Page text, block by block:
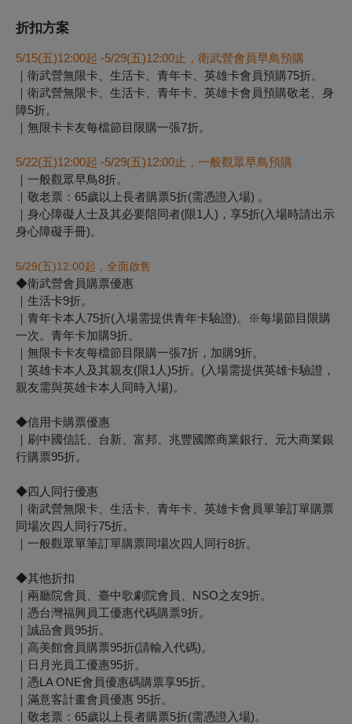
折扣方案
5/15(五)12:00起 -5/29(五)12:00止，衛武營會員早鳥預購
｜衛武營無限卡、生活卡、青年卡、英雄卡會員預購75折。
｜衛武營無限卡、生活卡、青年卡、英雄卡會員預購敬老、身
障5折。
｜無限卡卡友每檔節目限購一張7折。
5/22(五)12:00起 -5/29(五)12:00止，一般觀眾早鳥預購
｜一般觀眾早鳥8折。
｜敬老票：65歲以上長者購票5折(需憑證入場) 。
｜身心障礙人士及其必要陪同者(限1人)，享5折(入場時請出示
身心障礙手冊)。
5/29(五)12:00起 ， 全面啟售
◆衛武營會員購票優惠
｜生活卡9折。
｜青年卡本人75折(入場需提供青年卡驗證)。※每場節目限購
一次。青年卡加購9折。
｜無限卡卡友每檔節目限購一張7折，加購9折。
｜英雄卡本人及其親友(限1人)5折。(入場需提供英雄卡驗證，
親友需與英雄卡本人同時入場)。
◆信用卡購票優惠
｜刷中國信託、台新、富邦、兆豐國際商業銀行、元大商業銀
行購票95折。
◆四人同行優惠
｜衛武營無限卡、生活卡、青年卡、英雄卡會員單筆訂單購票
同場次四人同行75折。
｜一般觀眾單筆訂單購票同場次四人同行8折。
◆其他折扣
｜兩廳院會員、臺中歌劇院會員、NSO之友9折。
｜憑台灣福興員工優惠代碼購票9折。
｜誠品會員95折。
｜高美館會員購票95折(請輸入代碼)。
｜日月光員工優惠95折。
｜憑LA ONE會員優惠碼購票享95折。
｜滿意客計畫會員優惠 95折。
｜敬老票：65歲以上長者購票5折(需憑證入場)。